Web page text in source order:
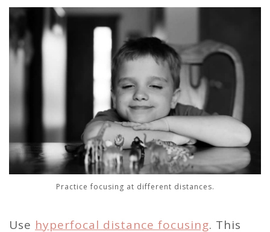
Practice focusing at different distances.
Use hyperfocal distance focusing. This